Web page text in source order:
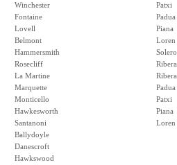
Winchester
Fontaine
Lovell
Belmont
Hammersmith
Rosecliff
La Martine
Marquette
Monticello
Hawkesworth
Santanoni
Ballydoyle
Danescroft
Hawkswood
Patxi
Padua
Piana
Loren
Solero
Ribera
Ribera
Padua
Patxi
Piana
Loren